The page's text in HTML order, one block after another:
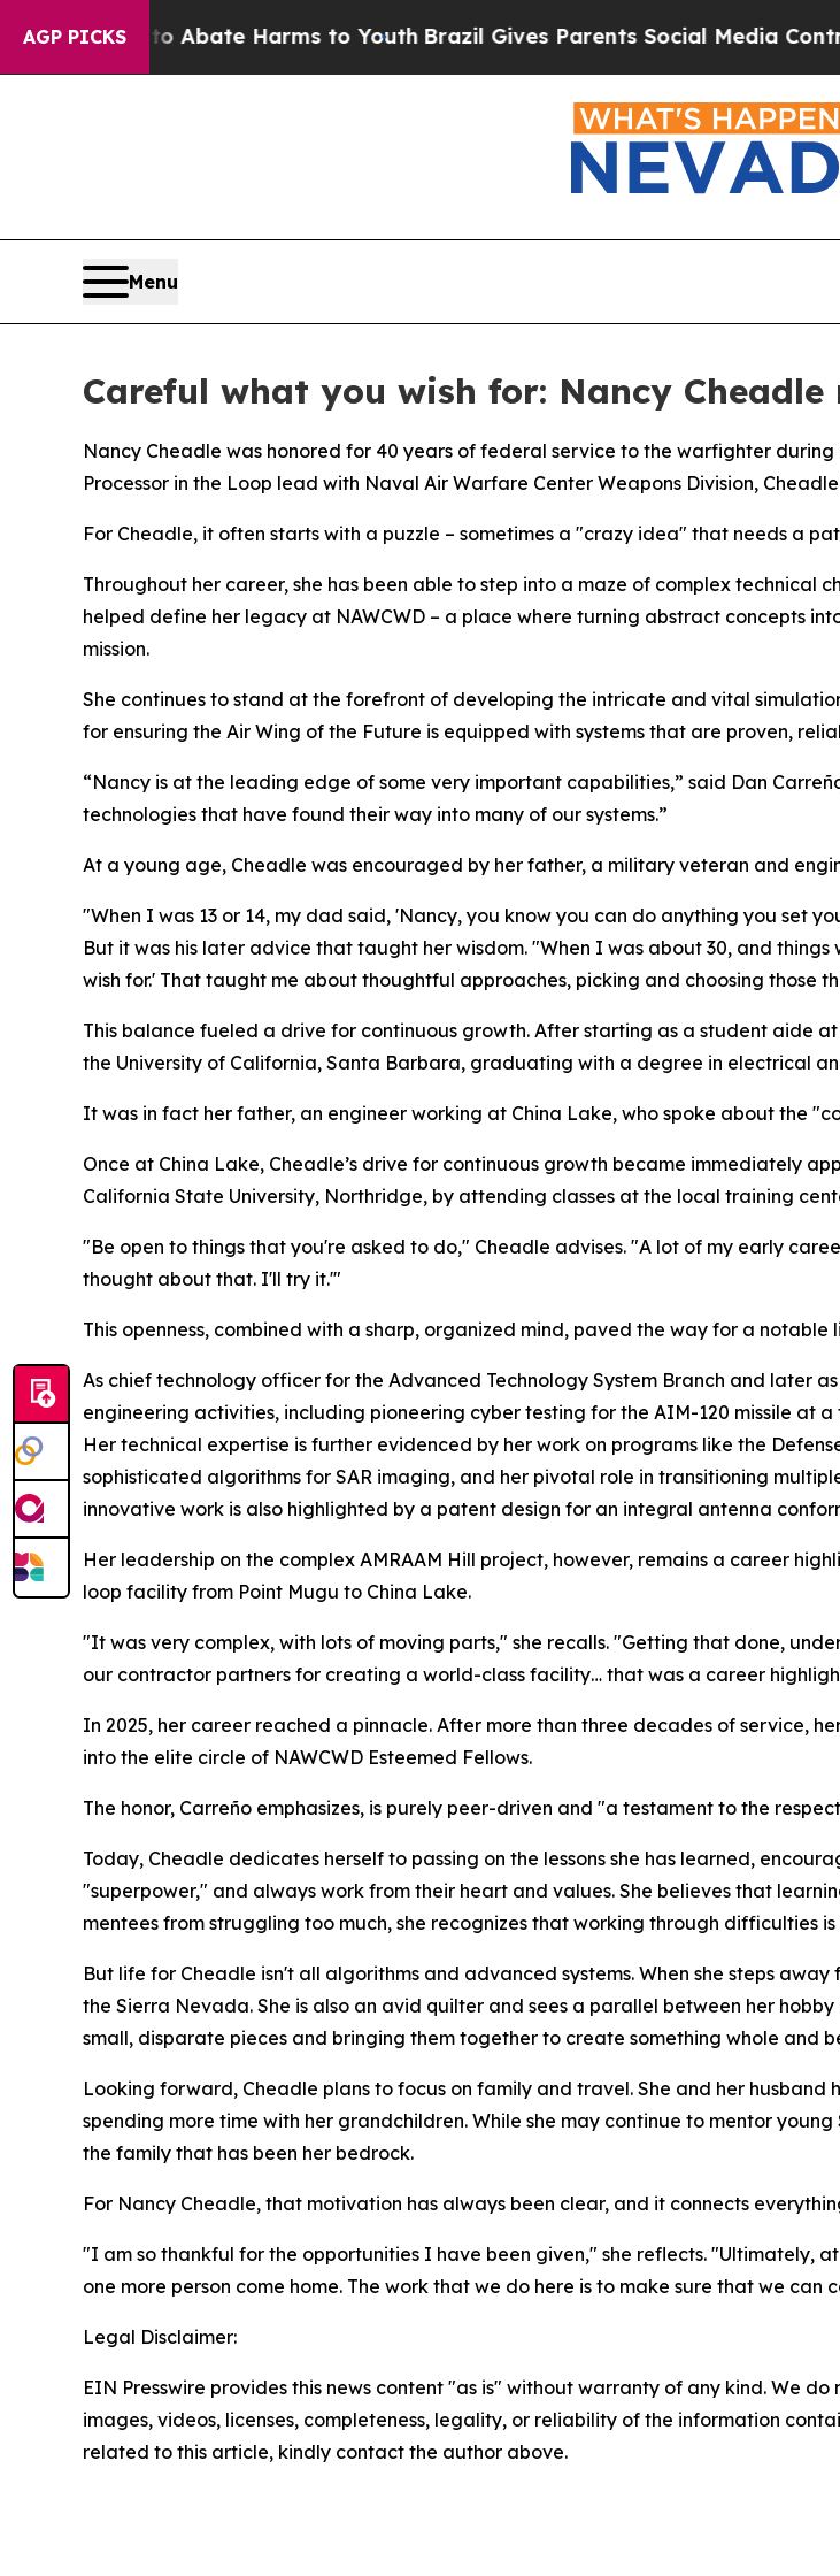
AGP PICKS
to Abate Harms to YouthBrazil Gives Parents Social Media Controls for
Menu
Careful what you wish for: Nancy
Nancy Cheadle was honored for 40 years of federal service to the warfighter
Processor in the Loop lead with Naval Air Warfare Center Weapons Division,
For Cheadle, it often starts with a puzzle – sometimes a "crazy idea" that needs a
Throughout her career, she has been able to step into a maze of complex technical
helped define her legacy at NAWCWD – a place where turning abstract concepts
mission.
She continues to stand at the forefront of developing the intricate and vital
for ensuring the Air Wing of the Future is equipped with systems that are proven,
“Nancy is at the leading edge of some very important capabilities,” said Dan
technologies that have found their way into many of our systems.”
At a young age, Cheadle was encouraged by her father, a military veteran and
"When I was 13 or 14, my dad said, 'Nancy, you know you can do anything you set
But it was his later advice that taught her wisdom. "When I was about 30, and
wish for.' That taught me about thoughtful approaches, picking and choosing those
This balance fueled a drive for continuous growth. After starting as a student aide
the University of California, Santa Barbara, graduating with a degree in electrical
It was in fact her father, an engineer working at China Lake, who spoke about the
Once at China Lake, Cheadle’s drive for continuous growth became immediately
California State University, Northridge, by attending classes at the local training
"Be open to things that you're asked to do," Cheadle advises. "A lot of my early
thought about that. I'll try it.'"
This openness, combined with a sharp, organized mind, paved the way for a notable
As chief technology officer for the Advanced Technology System Branch and later
engineering activities, including pioneering cyber testing for the AIM-120 missile at
Her technical expertise is further evidenced by her work on programs like the
sophisticated algorithms for SAR imaging, and her pivotal role in transitioning
innovative work is also highlighted by a patent design for an integral antenna
Her leadership on the complex AMRAAM Hill project, however, remains a career
loop facility from Point Mugu to China Lake.
"It was very complex, with lots of moving parts," she recalls. "Getting that done,
our contractor partners for creating a world-class facility… that was a career
In 2025, her career reached a pinnacle. After more than three decades of service,
into the elite circle of NAWCWD Esteemed Fellows.
The honor, Carreño emphasizes, is purely peer-driven and "a testament to the
Today, Cheadle dedicates herself to passing on the lessons she has learned,
"superpower," and always work from their heart and values. She believes that
mentees from struggling too much, she recognizes that working through difficulties
But life for Cheadle isn't all algorithms and advanced systems. When she steps
the Sierra Nevada. She is also an avid quilter and sees a parallel between her
small, disparate pieces and bringing them together to create something whole and
Looking forward, Cheadle plans to focus on family and travel. She and her
spending more time with her grandchildren. While she may continue to mentor
the family that has been her bedrock.
For Nancy Cheadle, that motivation has always been clear, and it connects
"I am so thankful for the opportunities I have been given," she reflects. "Ultimately,
one more person come home. The work that we do here is to make sure that we can
Legal Disclaimer:
EIN Presswire provides this news content "as is" without warranty of any kind. We
images, videos, licenses, completeness, legality, or reliability of the information
related to this article, kindly contact the author above.